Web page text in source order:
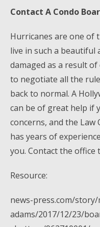
Contact A Condo
Hurricanes are one of
live in such a beautiful
damaged as a result
to negotiate all the
back to normal. A
can be of great help if
concerns, and the Law
has years of
you. Contact the office
Resource:
news-press.com/
adams/2017/12/23/